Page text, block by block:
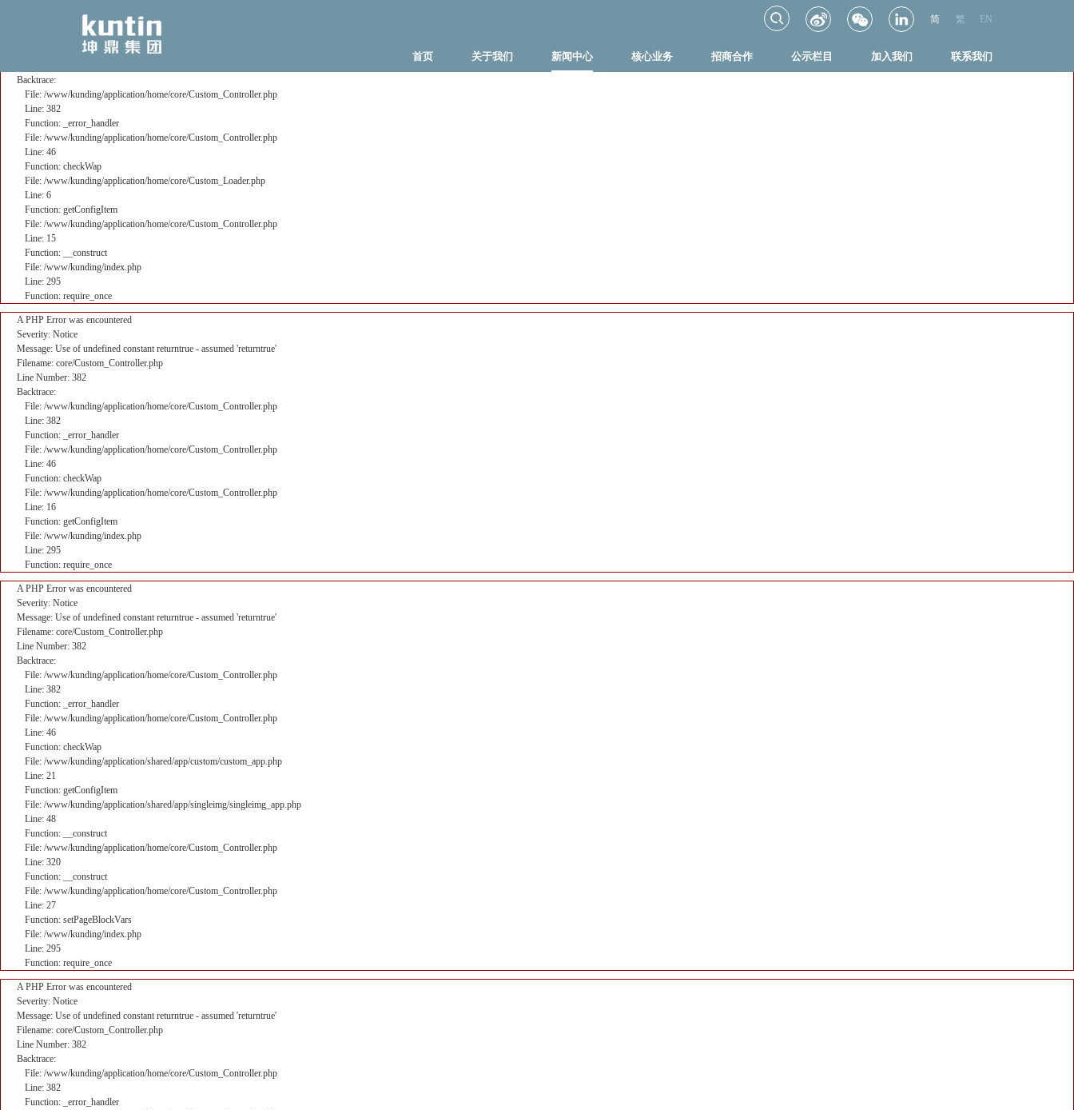
Message: Use of undefined constant returntrue - assumed 'returntrue'
Filename: core/Custom_Controller.php
Backtrace:
File: /www/kunding/application/home/core/Custom_Controller.php
Line: 382
Function: _error_handler
File: /www/kunding/application/home/core/Custom_Controller.php
Line: 46
Function: checkWap
File: /www/kunding/application/home/core/Custom_Loader.php
Line: 6
Function: getConfigItem
File: /www/kunding/application/home/core/Custom_Controller.php
Line: 15
Function: __construct
File: /www/kunding/index.php
Line: 295
Function: require_once
A PHP Error was encountered
Severity: Notice
Message: Use of undefined constant returntrue - assumed 'returntrue'
Filename: core/Custom_Controller.php
Line Number: 382
Backtrace:
File: /www/kunding/application/home/core/Custom_Controller.php
Line: 382
Function: _error_handler
File: /www/kunding/application/home/core/Custom_Controller.php
Line: 46
Function: checkWap
File: /www/kunding/application/home/core/Custom_Controller.php
Line: 16
Function: getConfigItem
File: /www/kunding/index.php
Line: 295
Function: require_once
A PHP Error was encountered
Severity: Notice
Message: Use of undefined constant returntrue - assumed 'returntrue'
Filename: core/Custom_Controller.php
Line Number: 382
Backtrace:
File: /www/kunding/application/home/core/Custom_Controller.php
Line: 382
Function: _error_handler
File: /www/kunding/application/home/core/Custom_Controller.php
Line: 46
Function: checkWap
File: /www/kunding/application/shared/app/custom/custom_app.php
Line: 21
Function: getConfigItem
File: /www/kunding/application/shared/app/singleimg/singleimg_app.php
Line: 48
Function: __construct
File: /www/kunding/application/home/core/Custom_Controller.php
Line: 320
Function: __construct
File: /www/kunding/application/home/core/Custom_Controller.php
Line: 27
Function: setPageBlockVars
File: /www/kunding/index.php
Line: 295
Function: require_once
A PHP Error was encountered
Severity: Notice
Message: Use of undefined constant returntrue - assumed 'returntrue'
Filename: core/Custom_Controller.php
Line Number: 382
Backtrace:
File: /www/kunding/application/home/core/Custom_Controller.php
Line: 382
Function: _error_handler
简 繁 EN
首页 关于我们 新闻中心 核心业务 招商合作 公示栏目 加入我们 联系我们